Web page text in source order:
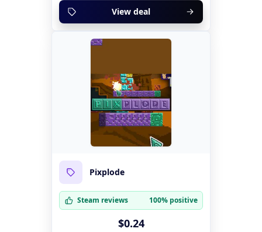
View deal
Pixplode
Steam reviews 100% positive
$0.24